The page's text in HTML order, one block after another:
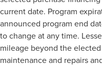
current date. Program
announced program end
to change at any time.
mileage beyond the
maintenance and repairs